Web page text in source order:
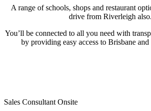
A range of schools, shops and restaurant
drive from Riverleigh also.
You’ll be connected to all you need with
by providing easy access to Brisbane
Sales Consultant Onsite